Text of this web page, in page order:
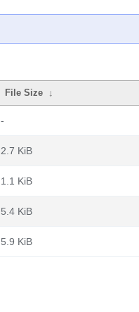
File Size ↓
-
2.7 KiB
1.1 KiB
5.4 KiB
5.9 KiB